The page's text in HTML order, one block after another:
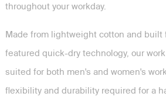
throughout your workday.
Made from lightweight cotton and built
featured quick-dry technology, our
suited for both men's and women's
flexibility and durability required for a